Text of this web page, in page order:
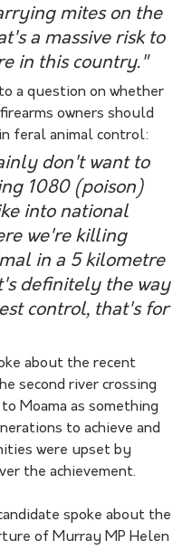
mites on the
a massive risk to
in this country."
a question on whether
owners should
feral animal control:
don't want to
1080 (poison)
into national
we're killing
in a 5 kilometre
definitely the way
control, that's for
about the recent
second river crossing
to Moama as something
to achieve and
were upset by
the achievement.
spoke about the
of Murray MP Helen